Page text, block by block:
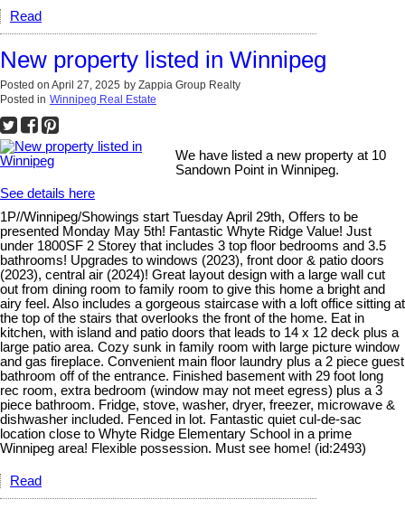
Read
New property listed in Winnipeg
Posted on April 27, 2025 by Zappia Group Realty
Posted in Winnipeg Real Estate
We have listed a new property at 10
Sandown Point in Winnipeg.
See details here
1P//Winnipeg/Showings start Tuesday April 29th, Offers to be
presented Monday May 5th! Fantastic Whyte Ridge Value! Just
under 1800SF 2 Storey that includes 3 top floor bedrooms and 3.5
bathrooms! Upgrades to windows (2023), front door & patio doors
(2023), central air (2024)! Great layout design with a large wall cut
out from dining room to family room to give this home a bright and
airy feel. Also includes a gorgeous staircase with a loft office sitting at
the top of the stairs that overlooks the front of the home. Eat in
kitchen, with island and patio doors that leads to 14 x 12 deck plus a
large patio area. Cozy sunk in family room with large picture window
and gas fireplace. Convenient main floor laundry plus a 2 piece guest
bathroom off of the entrance. Finished basement with 29 foot long
rec room, extra bedroom (window may not meet egress) plus a 3
piece bathroom. Fridge, stove, washer, dryer, freezer, microwave &
dishwasher included. Fenced in lot. Fantastic quiet cul-de-sac
location close to Whyte Ridge Elementary School in a prime
Winnipeg area! Flexible possession. Must see home! (id:2493)
Read